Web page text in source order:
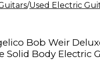
/Used Electric
Bob Weir
Solid Body Electric